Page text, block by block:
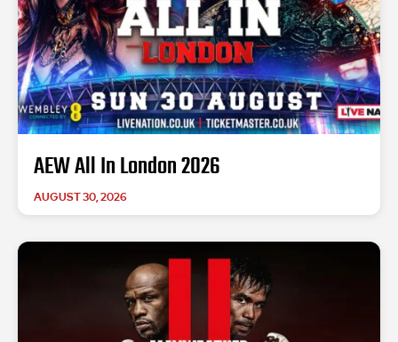
AEW All In London 2026
AUGUST 30, 2026